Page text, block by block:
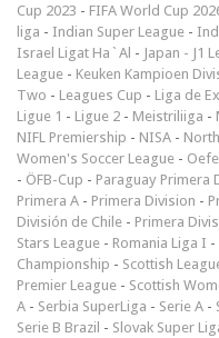
Cup 2023 - FIFA World Cup
liga - Indian Super League -
Israel Ligat Ha`Al - Japan - J1
League - Keuken Kampioen
Two - Leagues Cup - Liga de
Ligue 1 - Ligue 2 - Meistriliiga -
NIFL Premiership - NISA -
Women's Soccer League -
- ÖFB-Cup - Paraguay Primera
Primera A - Primera Division -
División de Chile - Primera
Stars League - Romania Liga I -
Championship - Scottish
Premier League - Scottish
A - Serbia SuperLiga - Serie A -
Serie B Brazil - Slovak Super